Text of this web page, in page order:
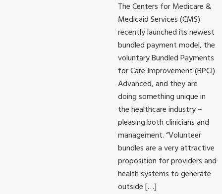
The Centers for Medicare &
Medicaid Services (CMS)
recently launched its newest
bundled payment model, the
voluntary Bundled Payments
for Care Improvement (BPCI)
Advanced, and they are
doing something unique in
the healthcare industry –
pleasing both clinicians and
management. “Volunteer
bundles are a very attractive
proposition for providers and
health systems to generate
outside […]